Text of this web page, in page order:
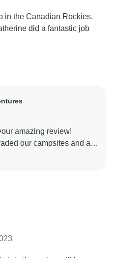
in the Canadian Rockies.
did a fantastic job
amazing review!
our campsites and are
are in the past!